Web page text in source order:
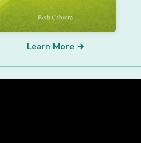
Learn More →